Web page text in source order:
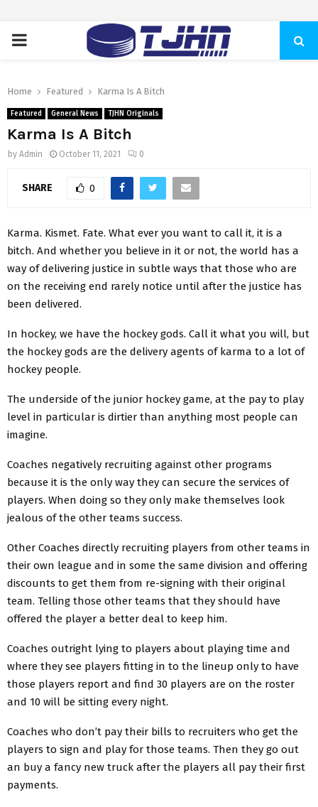
PRIMARY
Home Featured Karma Is A Bitch
Featured General News TJHN Originals
Karma Is A Bitch
by Admin October 11, 2021 0
SHARE 0
Karma. Kismet. Fate. What ever you want to call it, it is a
bitch. And whether you believe in it or not, the world has a
way of delivering justice in subtle ways that those who are
on the receiving end rarely notice until after the justice has
been delivered.
In hockey, we have the hockey gods. Call it what you will, but
the hockey gods are the delivery agents of karma to a lot of
hockey people.
The underside of the junior hockey game, at the pay to play
level in particular is dirtier than anything most people can
imagine.
Coaches negatively recruiting against other programs
because it is the only way they can secure the services of
players. When doing so they only make themselves look
jealous of the other teams success.
Other Coaches directly recruiting players from other teams in
their own league and in some the same division and offering
discounts to get them from re-signing with their original
team. Telling those other teams that they should have
offered the player a better deal to keep him.
Coaches outright lying to players about playing time and
where they see players fitting in to the lineup only to have
those players report and find 30 players are on the roster
and 10 will be sitting every night.
Coaches who don’t pay their bills to recruiters who get the
players to sign and play for those teams. Then they go out
an buy a fancy new truck after the players all pay their first
payments.